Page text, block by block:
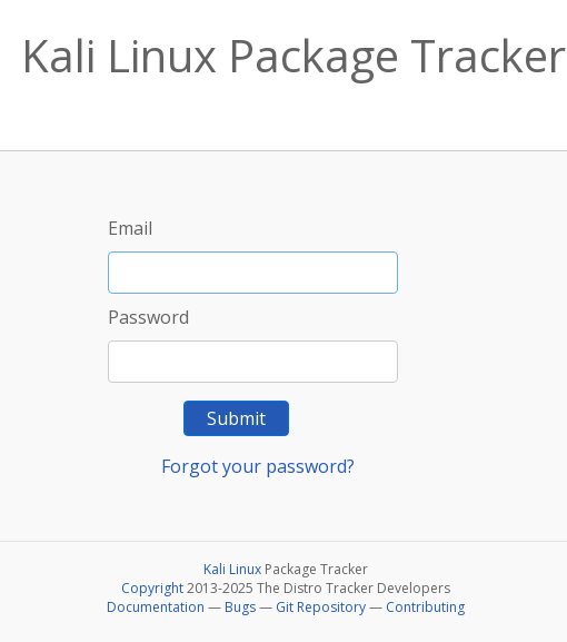
Kali Linux Package Tracker
Email
Password
Submit
Forgot your password?
Kali Linux Package Tracker
Copyright2013-2025 The Distro Tracker Developers
Documentation — Bugs— Git Repository— Contributing